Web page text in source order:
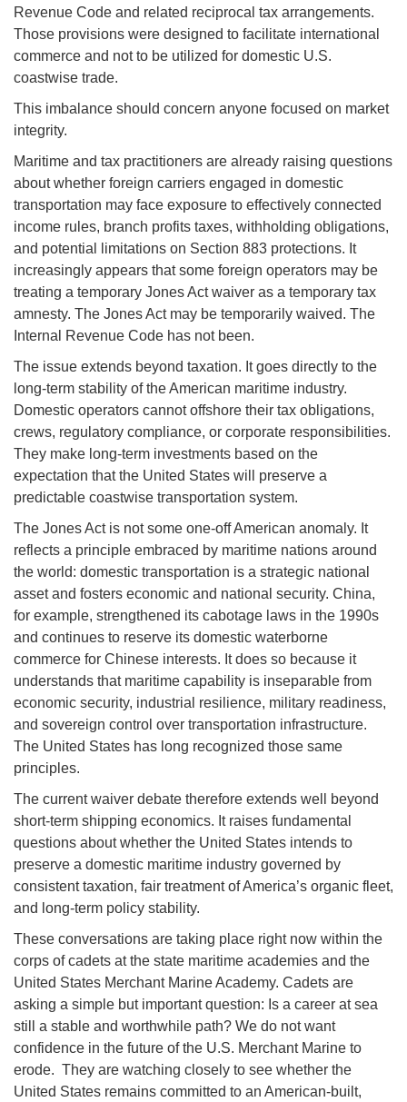
Revenue Code and related reciprocal tax arrangements.
Those provisions were designed to facilitate international
commerce and not to be utilized for domestic U.S.
coastwise trade.
This imbalance should concern anyone focused on market
integrity.
Maritime and tax practitioners are already raising questions
about whether foreign carriers engaged in domestic
transportation may face exposure to effectively connected
income rules, branch profits taxes, withholding obligations,
and potential limitations on Section 883 protections. It
increasingly appears that some foreign operators may be
treating a temporary Jones Act waiver as a temporary tax
amnesty. The Jones Act may be temporarily waived. The
Internal Revenue Code has not been.
The issue extends beyond taxation. It goes directly to the
long-term stability of the American maritime industry.
Domestic operators cannot offshore their tax obligations,
crews, regulatory compliance, or corporate responsibilities.
They make long-term investments based on the
expectation that the United States will preserve a
predictable coastwise transportation system.
The Jones Act is not some one-off American anomaly. It
reflects a principle embraced by maritime nations around
the world: domestic transportation is a strategic national
asset and fosters economic and national security. China,
for example, strengthened its cabotage laws in the 1990s
and continues to reserve its domestic waterborne
commerce for Chinese interests. It does so because it
understands that maritime capability is inseparable from
economic security, industrial resilience, military readiness,
and sovereign control over transportation infrastructure.
The United States has long recognized those same
principles.
The current waiver debate therefore extends well beyond
short-term shipping economics. It raises fundamental
questions about whether the United States intends to
preserve a domestic maritime industry governed by
consistent taxation, fair treatment of America’s organic fleet,
and long-term policy stability.
These conversations are taking place right now within the
corps of cadets at the state maritime academies and the
United States Merchant Marine Academy. Cadets are
asking a simple but important question: Is a career at sea
still a stable and worthwhile path? We do not want
confidence in the future of the U.S. Merchant Marine to
erode. They are watching closely to see whether the
United States remains committed to an American-built,